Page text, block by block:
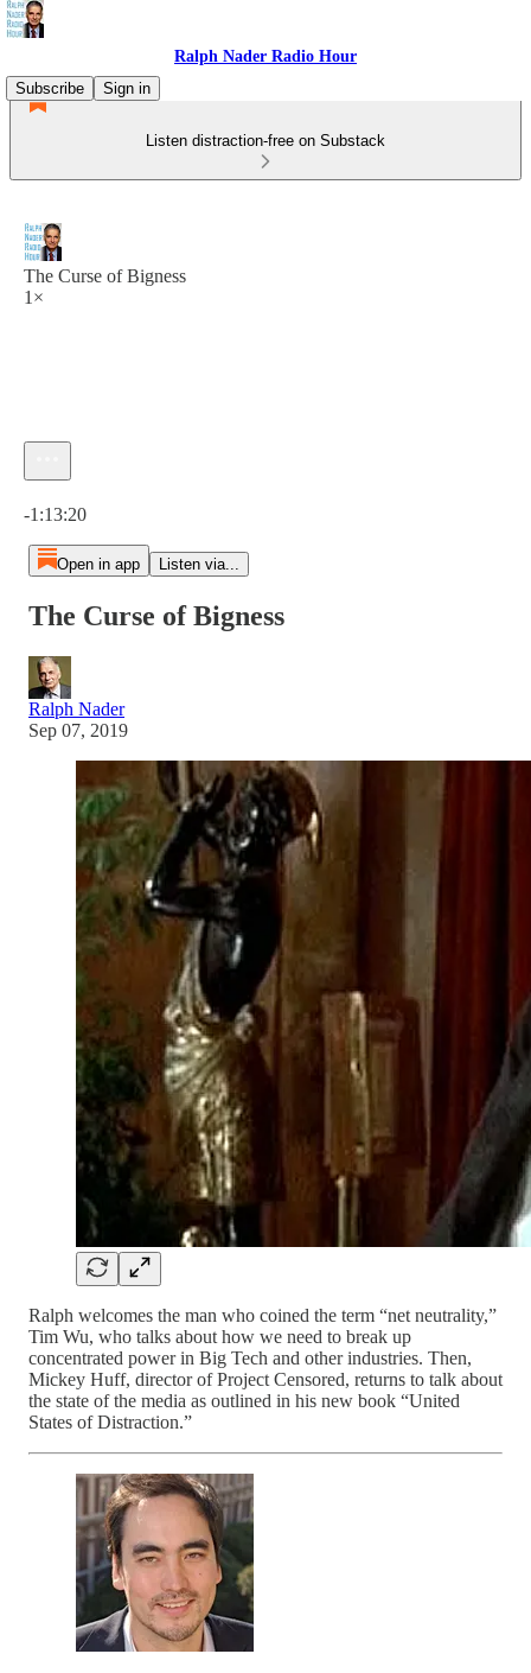
Ralph Nader Radio Hour
Subscribe
Sign in
Listen distraction-free on Substack
The Curse of Bigness
1×
-1:13:20
Open in app Listen via...
The Curse of Bigness
Ralph Nader
Sep 07, 2019
Ralph welcomes the man who coined the term “net neutrality,”
Tim Wu, who talks about how we need to break up
concentrated power in Big Tech and other industries. Then,
Mickey Huff, director of Project Censored, returns to talk about
the state of the media as outlined in his new book “United
States of Distraction.”